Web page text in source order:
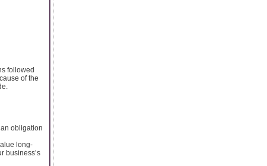
followed
of the
obligation
long-
business’s